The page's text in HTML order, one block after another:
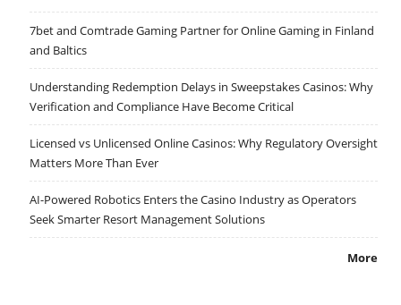
7bet and Comtrade Gaming Partner for Online Gaming in Finland
and Baltics
Understanding Redemption Delays in Sweepstakes Casinos: Why
Verification and Compliance Have Become Critical
Licensed vs Unlicensed Online Casinos: Why Regulatory Oversight
Matters More Than Ever
AI-Powered Robotics Enters the Casino Industry as Operators
Seek Smarter Resort Management Solutions
More